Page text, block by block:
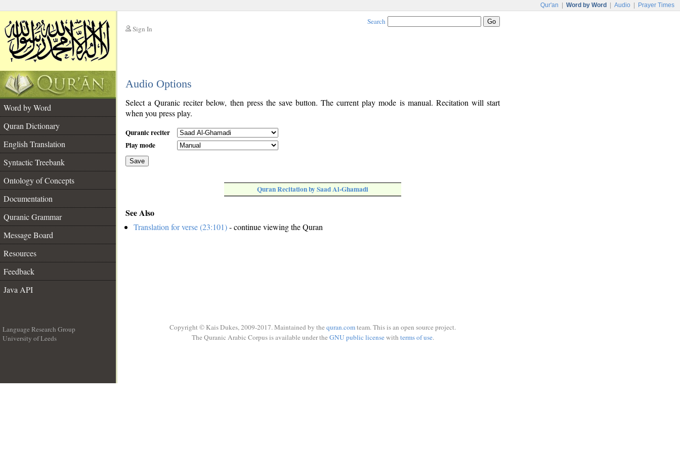
Qur'an Word by Word Audio Prayer Times
Sign In
Search
Audio Options
Word by Word
Quran Dictionary
English Translation
Syntactic Treebank
Ontology of Concepts
Documentation
Quranic Grammar
Message Board
Resources
Feedback
Java API
Select a Quranic reciter below, then press the save button. The current play mode is manual. Recitation will start
when you press play.
Quranic reciter
Play mode
Save
Quran Recitation by Saad Al-Ghamadi
See Also
Translation for verse (23:101)- continue viewing the Quran
Language Research Group
University of Leeds
Copyright © Kais Dukes, 2009-2017. Maintained by the quran.comteam. This is an open source project.
The Quranic Arabic Corpus is available under the GNU public licensewith terms of use.